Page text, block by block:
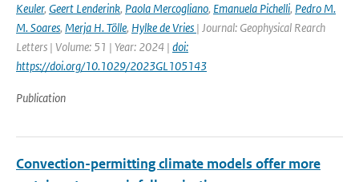
Keuler, Geert Lenderink, Paola Mercogliano, Emanuela Pichelli, Pedro M.
M. Soares, Merja H. Tölle, Hylke de Vries | Journal: Geophysical Rearch
Letters | Volume: 51 | Year: 2024 | doi:
https://doi.org/10.1029/2023GL105143
Publication
Convection-permitting climate models offer more